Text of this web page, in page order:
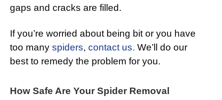
gaps and cracks are filled.
If you’re worried about being bit or you have
too many spiders, contact us. We’ll do our
best to remedy the problem for you.
How Safe Are Your Spider Removal